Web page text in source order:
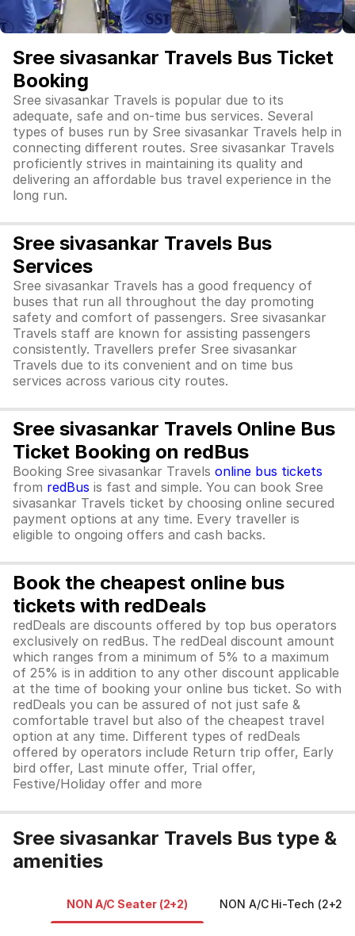
Sree sivasankar Travels Bus Ticket
Booking
Sree sivasankar Travels is popular due to its
adequate, safe and on-time bus services. Several
types of buses run by Sree sivasankar Travels help in
connecting different routes. Sree sivasankar Travels
proficiently strives in maintaining its quality and
delivering an affordable bus travel experience in the
long run.
Sree sivasankar Travels Bus
Services
Sree sivasankar Travels has a good frequency of
buses that run all throughout the day promoting
safety and comfort of passengers. Sree sivasankar
Travels staff are known for assisting passengers
consistently. Travellers prefer Sree sivasankar
Travels due to its convenient and on time bus
services across various city routes.
Sree sivasankar Travels Online Bus
Ticket Booking on redBus
Booking Sree sivasankar Travels online bus tickets
from redBus is fast and simple. You can book Sree
sivasankar Travels ticket by choosing online secured
payment options at any time. Every traveller is
eligible to ongoing offers and cash backs.
Book the cheapest online bus
tickets with redDeals
redDeals are discounts offered by top bus operators
exclusively on redBus. The redDeal discount amount
which ranges from a minimum of 5% to a maximum
of 25% is in addition to any other discount applicable
at the time of booking your online bus ticket. So with
redDeals you can be assured of not just safe &
comfortable travel but also of the cheapest travel
option at any time. Different types of redDeals
offered by operators include Return trip offer, Early
bird offer, Last minute offer, Trial offer,
Festive/Holiday offer and more
Sree sivasankar Travels Bus type &
amenities
NON A/C Seater (2+2) NON A/C Hi-Tech (2+2)